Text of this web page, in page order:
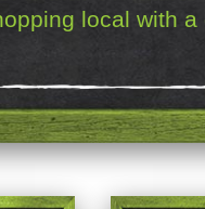
local with